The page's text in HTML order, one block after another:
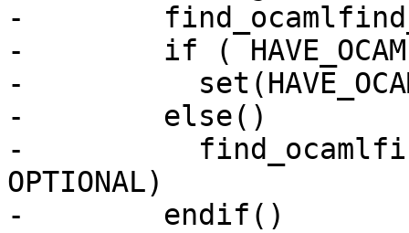
-
-        if (
-
-        else()
-
OPTIONAL)
-        endif()